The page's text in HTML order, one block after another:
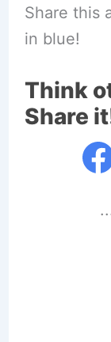
Share this
in blue!
Think
Share